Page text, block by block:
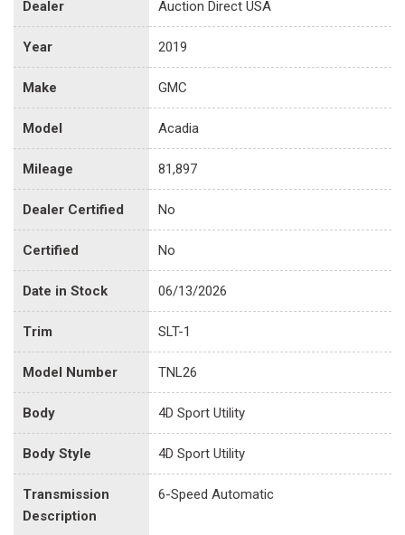
Dealer Auction Direct USA
Year 2019
Make GMC
Model Acadia
Mileage 81,897
Dealer Certified No
Certified No
Date in Stock 06/13/2026
Trim SLT-1
Model Number TNL26
Body 4D Sport Utility
Body Style 4D Sport Utility
Transmission
Description
6-Speed Automatic